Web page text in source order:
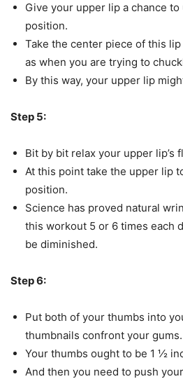
Give your upper lip a chance
position.
Take the center piece of this
as when you are trying to
By this way, your upper lip
Step 5:
Bit by bit relax your upper lip’s
At this point take the upper lip
position.
Science has proved natural
this workout 5 or 6 times each
be diminished.
Step 6:
Put both of your thumbs into
thumbnails confront your gums.
Your thumbs ought to be 1 ½
And then you need to push